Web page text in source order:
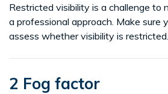
Restricted visibility is a challenge to
a professional approach. Make sure
assess whether visibility is restricted.
2 Fog factor